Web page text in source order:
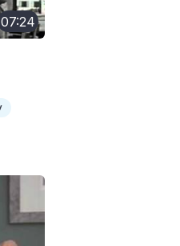
07:24